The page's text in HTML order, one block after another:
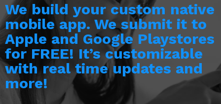
We build your custom native
mobile app. We submit it to
Apple and Google Playstores
for FREE! It’s customizable
with real time updates and
more!